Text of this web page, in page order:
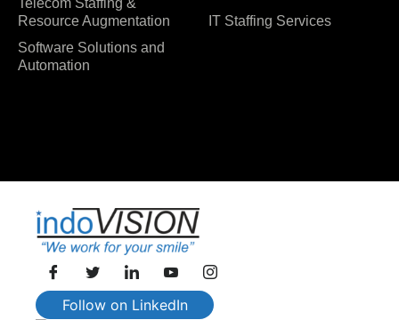
Telecom Staffing &
Resource Augmentation
Software Solutions and
Automation
IT Staffing Services
Follow on LinkedIn